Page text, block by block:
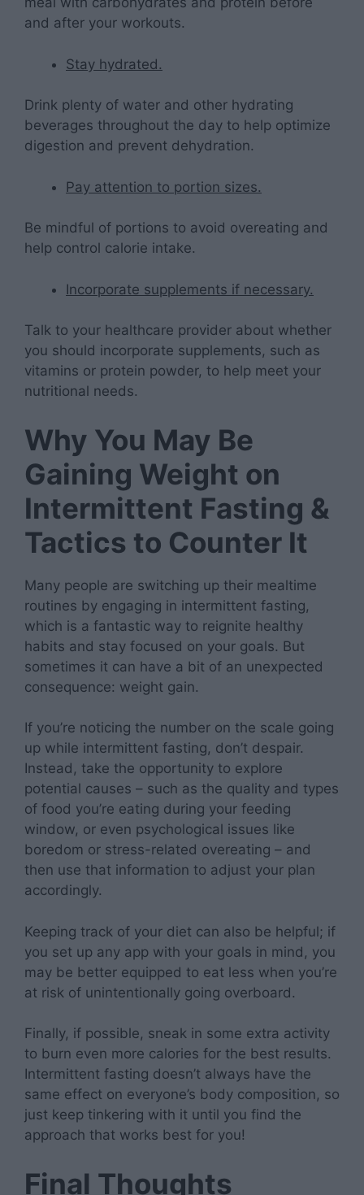
and after your workouts.
Stay hydrated.
Drink plenty of water and other hydrating
beverages throughout the day to help optimize
digestion and prevent dehydration.
Pay attention to portion sizes.
Be mindful of portions to avoid overeating and
help control calorie intake.
Incorporate supplements if necessary.
Talk to your healthcare provider about whether
you should incorporate supplements, such as
vitamins or protein powder, to help meet your
nutritional needs.
Why You May Be
Gaining Weight on
Intermittent Fasting &
Tactics to Counter It
Many people are switching up their mealtime
routines by engaging in intermittent fasting,
which is a fantastic way to reignite healthy
habits and stay focused on your goals. But
sometimes it can have a bit of an unexpected
consequence: weight gain.
If you’re noticing the number on the scale going
up while intermittent fasting, don’t despair.
Instead, take the opportunity to explore
potential causes – such as the quality and types
of food you’re eating during your feeding
window, or even psychological issues like
boredom or stress-related overeating – and
then use that information to adjust your plan
accordingly.
Keeping track of your diet can also be helpful; if
you set up any app with your goals in mind, you
may be better equipped to eat less when you’re
at risk of unintentionally going overboard.
Finally, if possible, sneak in some extra activity
to burn even more calories for the best results.
Intermittent fasting doesn’t always have the
same effect on everyone’s body composition, so
just keep tinkering with it until you find the
approach that works best for you!
Final Thoughts